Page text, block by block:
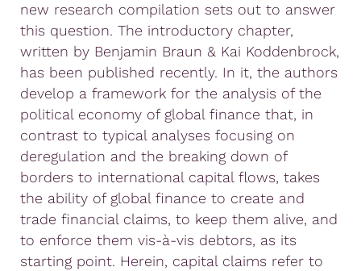
new research compilation sets out to answer
this question. The introductory chapter,
written by Benjamin Braun & Kai Koddenbrock,
has been published recently. In it, the authors
develop a framework for the analysis of the
political economy of global finance that, in
contrast to typical analyses focusing on
deregulation and the breaking down of
borders to international capital flows, takes
the ability of global finance to create and
trade financial claims, to keep them alive, and
to enforce them vis-à-vis debtors, as its
starting point. Herein, capital claims refer to